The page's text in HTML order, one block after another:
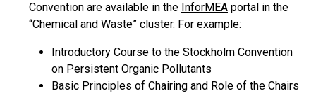
Convention are available in the InforMEA portal in the
“Chemical and Waste” cluster. For example:
Introductory Course to the Stockholm Convention
on Persistent Organic Pollutants
Basic Principles of Chairing and Role of the Chairs